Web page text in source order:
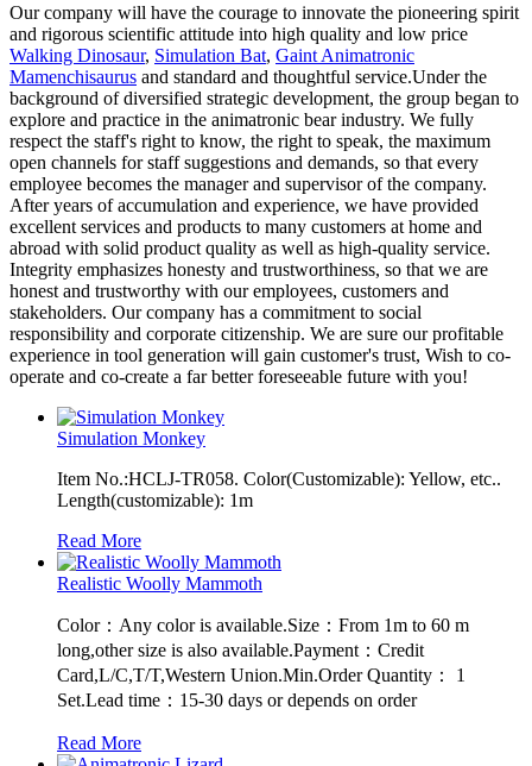
Our company will have the courage to innovate the pioneering spirit
and rigorous scientific attitude into high quality and low price
Walking Dinosaur, Simulation Bat, Gaint Animatronic
Mamenchisaurus and standard and thoughtful service.Under the
background of diversified strategic development, the group began to
explore and practice in the animatronic bear industry. We fully
respect the staff's right to know, the right to speak, the maximum
open channels for staff suggestions and demands, so that every
employee becomes the manager and supervisor of the company.
After years of accumulation and experience, we have provided
excellent services and products to many customers at home and
abroad with solid product quality as well as high-quality service.
Integrity emphasizes honesty and trustworthiness, so that we are
honest and trustworthy with our employees, customers and
stakeholders. Our company has a commitment to social
responsibility and corporate citizenship. We are sure our profitable
experience in tool generation will gain customer's trust, Wish to co-
operate and co-create a far better foreseeable future with you!
Simulation Monkey
Item No.:HCLJ-TR058. Color(Customizable): Yellow, etc..
Length(customizable): 1m
Read More
Realistic Woolly Mammoth
Color：Any color is available.Size：From 1m to 60 m
long,other size is also available.Payment：Credit
Card,L/C,T/T,Western Union.Min.Order Quantity： 1
Set.Lead time：15-30 days or depends on order
Read More